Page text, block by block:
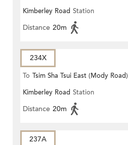
Kimberley Road Station
Distance 20m
234X
To Tsim Sha Tsui East (Mody Road)
Kimberley Road Station
Distance 20m
237A